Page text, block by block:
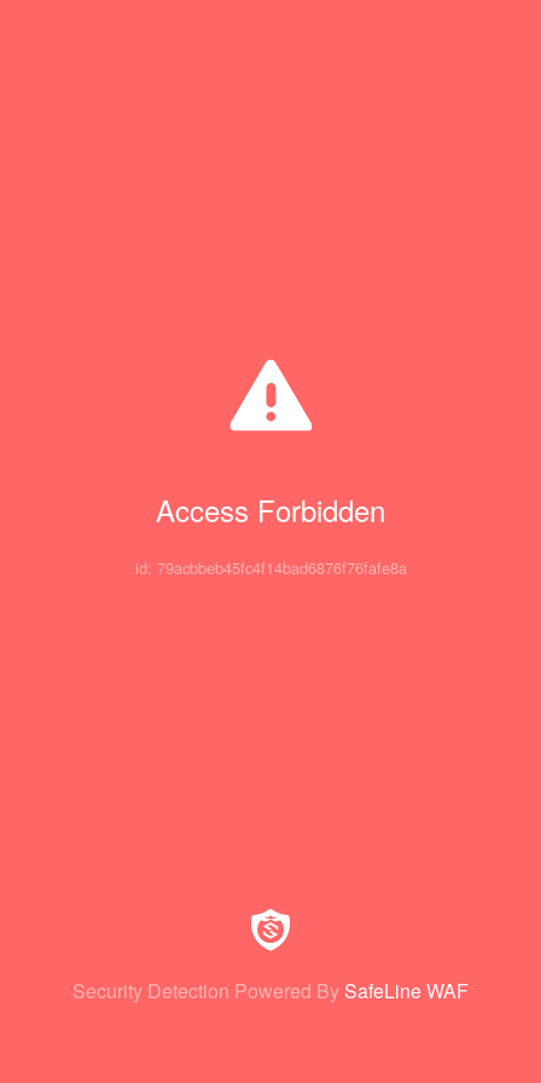
Access Forbidden
id: 79acbbeb45fc4f14bad6876f76fafe8a
Security Detection Powered By SafeLine WAF